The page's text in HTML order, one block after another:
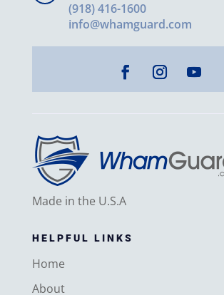
(918) 416-1600
info@whamguard.com
Made in the U.S.A
HELPFUL LINKS
Home
About